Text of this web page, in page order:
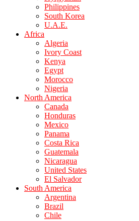
Philippines
South Korea
U.A.E.
Africa
Algeria
Ivory Coast
Kenya
Egypt
Morocco
Nigeria
North America
Canada
Honduras
Mexico
Panama
Costa Rica
Guatemala
Nicaragua
United States
El Salvador
South America
Argentina
Brazil
Chile